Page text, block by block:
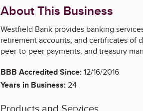
About This Business
Westfield Bank provides banking
retirement accounts, and certificates of
peer-to-peer payments, and treasury
BBB Accredited Since:12/16/2016
Years in Business:24